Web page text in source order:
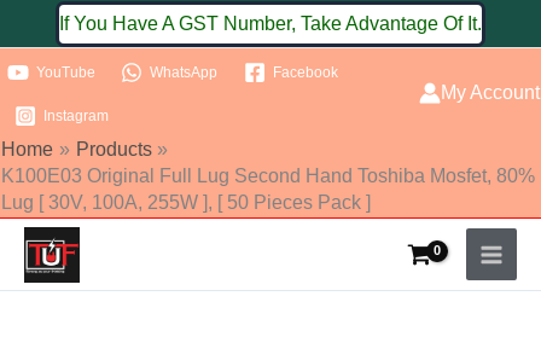
to
content
If You Have A GST Number, Take Advantage Of It.
YouTube WhatsApp Facebook
Instagram
My Account
Home
Products
K100E03 Original Full Lug Second Hand Toshiba Mosfet, 80%
Lug [ 30V, 100A, 255W ], [ 50 Pieces Pack ]